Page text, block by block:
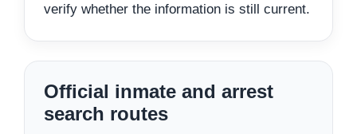
verify whether the information is still current.
Official inmate and arrest
search routes